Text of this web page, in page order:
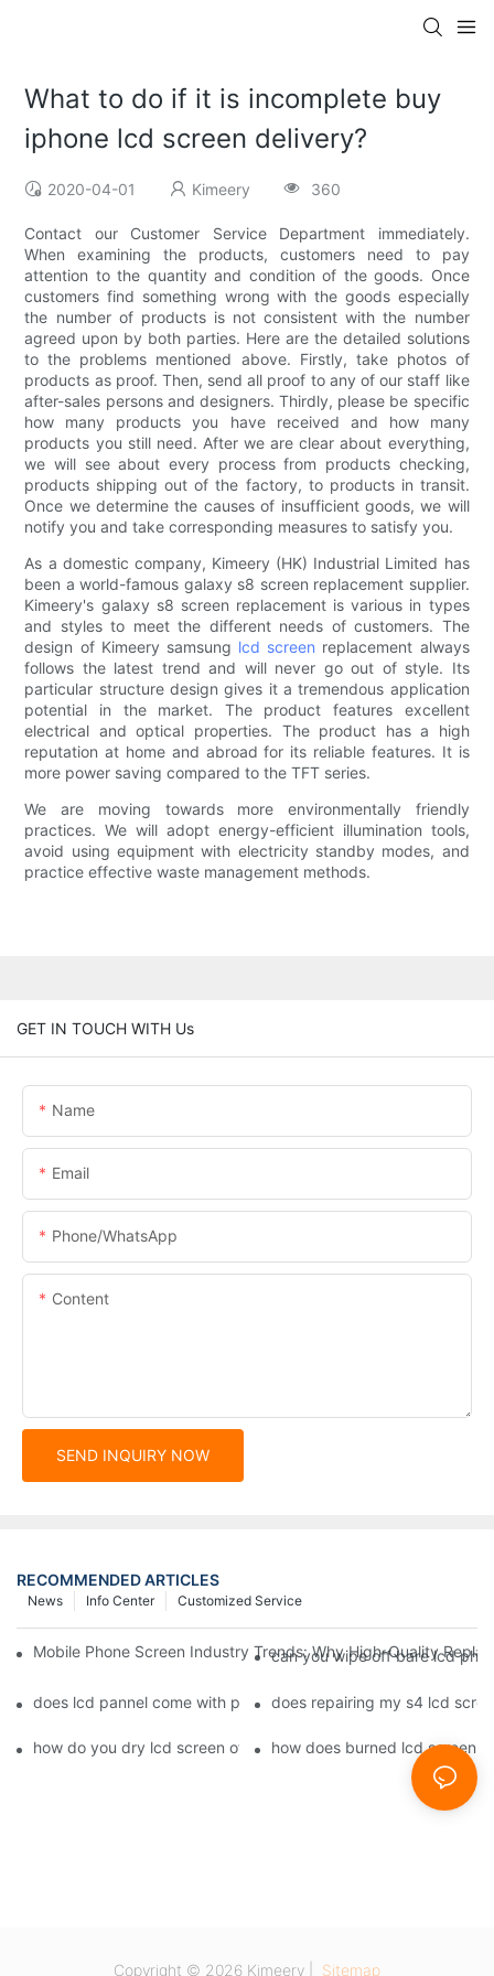
What to do if it is incomplete buy
iphone lcd screen delivery?
2020-04-01 Kimeery 360
Contact our Customer Service Department immediately.
When examining the products, customers need to pay
attention to the quantity and condition of the goods. Once
customers find something wrong with the goods especially
the number of products is not consistent with the number
agreed upon by both parties. Here are the detailed solutions
to the problems mentioned above. Firstly, take photos of
products as proof. Then, send all proof to any of our staff like
after-sales persons and designers. Thirdly, please be specific
how many products you have received and how many
products you still need. After we are clear about everything,
we will see about every process from products checking,
products shipping out of the factory, to products in transit.
Once we determine the causes of insufficient goods, we will
notify you and take corresponding measures to satisfy you.
As a domestic company, Kimeery (HK) Industrial Limited has
been a world-famous galaxy s8 screen replacement supplier.
Kimeery's galaxy s8 screen replacement is various in types
and styles to meet the different needs of customers. The
design of Kimeery samsung lcd screen replacement always
follows the latest trend and will never go out of style. Its
particular structure design gives it a tremendous application
potential in the market. The product features excellent
electrical and optical properties. The product has a high
reputation at home and abroad for its reliable features. It is
more power saving compared to the TFT series.
We are moving towards more environmentally friendly
practices. We will adopt energy-efficient illumination tools,
avoid using equipment with electricity standby modes, and
practice effective waste management methods.
GET IN TOUCH WITH Us
Name
Email
Phone/whatsApp
Content
SEND INQUIRY NOW
RECOMMENDED ARTICLES
Customized Service
Info Center
News
Mobile Phone Screen Industry Trends: Why High-Quality
can you wipe off bare lcd
does lcd pannel come with phone screen fix1does repairing my s4 lcd
how do you dry lcd screen of cell phone1how does burned lcd screen
Copyright © 2026 Kimeery | Sitemap